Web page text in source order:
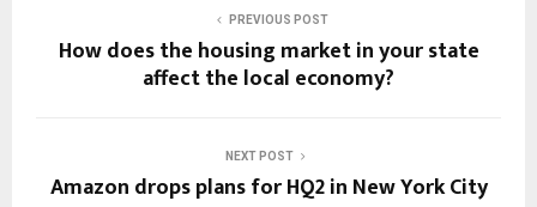
PREVIOUS POST
How does the housing market in your state
affect the local economy?
NEXT POST
Amazon drops plans for HQ2 in New York City